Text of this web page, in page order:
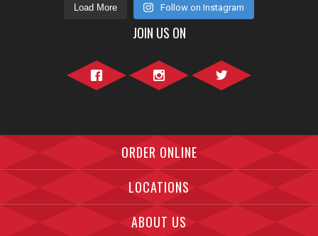
Load More Follow on Instagram
JOIN US ON
ORDER ONLINE
LOCATIONS
ABOUT US